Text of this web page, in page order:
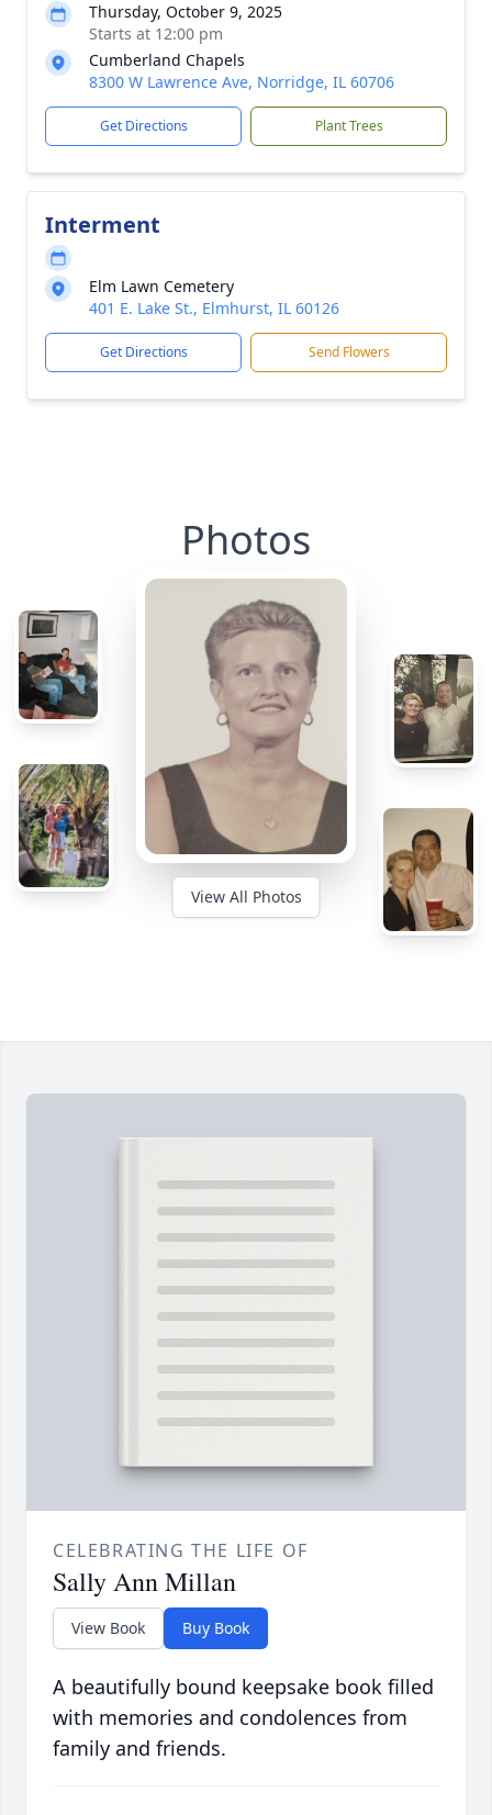
Thursday, October 9, 2025
Starts at 12:00 pm
Cumberland Chapels
8300 W Lawrence Ave, Norridge, IL 60706
Get Directions Plant Trees
Interment
Elm Lawn Cemetery
401 E. Lake St., Elmhurst, IL 60126
Get Directions Send Flowers
Photos
View All Photos
CELEBRATING THE LIFE OF
Sally Ann Millan
View Book Buy Book
A beautifully bound keepsake book filled
with memories and condolences from
family and friends.